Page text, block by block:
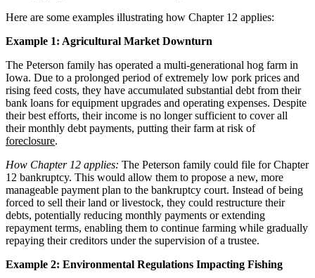
Here are some examples illustrating how Chapter 12 applies:
Example 1: Agricultural Market Downturn
The Peterson family has operated a multi-generational hog farm in
Iowa. Due to a prolonged period of extremely low pork prices and
rising feed costs, they have accumulated substantial debt from their
bank loans for equipment upgrades and operating expenses. Despite
their best efforts, their income is no longer sufficient to cover all
their monthly debt payments, putting their farm at risk of
foreclosure.
How Chapter 12 applies: The Peterson family could file for Chapter
12 bankruptcy. This would allow them to propose a new, more
manageable payment plan to the bankruptcy court. Instead of being
forced to sell their land or livestock, they could restructure their
debts, potentially reducing monthly payments or extending
repayment terms, enabling them to continue farming while gradually
repaying their creditors under the supervision of a trustee.
Example 2: Environmental Regulations Impacting Fishing